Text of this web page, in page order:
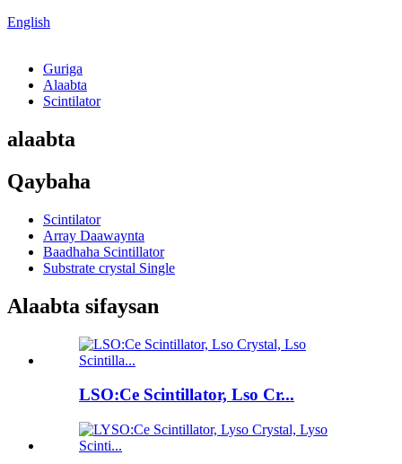
English
Guriga
Alaabta
Scintilator
alaabta
Qaybaha
Scintilator
Array Daawaynta
Baadhaha Scintillator
Substrate crystal Single
Alaabta sifaysan
LSO:Ce Scintillator, Lso Cr...